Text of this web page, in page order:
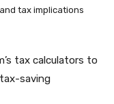
tax implications
tax calculators to
saving